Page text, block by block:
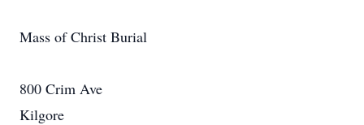
Mass of Christ Burial
800 Crim Ave
Kilgore